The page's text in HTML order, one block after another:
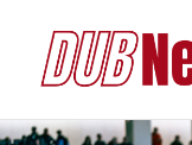
content